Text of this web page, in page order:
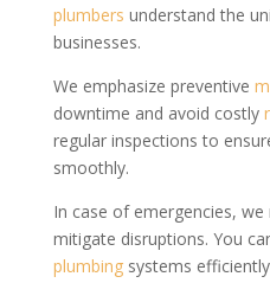
plumbers understand the
businesses.
We emphasize preventive
downtime and avoid costly
regular inspections to
smoothly.
In case of emergencies,
mitigate disruptions. You
plumbingsystems